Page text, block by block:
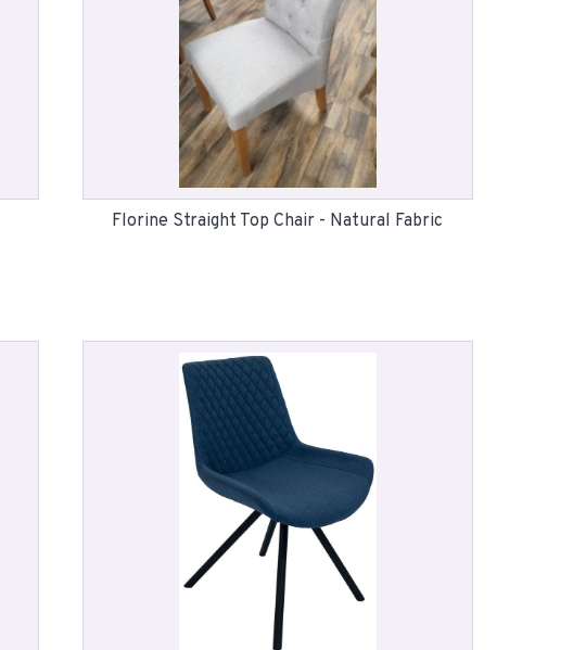
Florine Straight Top Chair - Natural Fabric